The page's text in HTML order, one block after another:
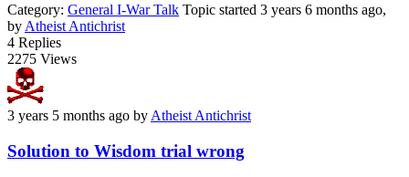
Category: General I-War Talk Topic started 3 years 6 months ago,
by Atheist Antichrist
4 Replies
2275 Views
3 years 5 months ago by Atheist Antichrist
Solution to Wisdom trial wrong